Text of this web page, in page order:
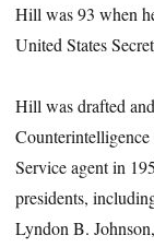
Hill was 93 when
United States
Hill was drafted
Counterintelligence
Service agent in
presidents,
Lyndon B.